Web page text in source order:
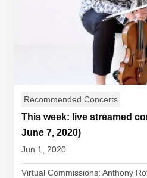
Recommended Concerts
This week: live streamed
June 7, 2020)
Jun 1, 2020
Virtual Commissions: Anthony